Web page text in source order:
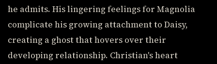
he admits. His lingering feelings for Magnolia
complicate his growing attachment to Daisy,
creating a ghost that hovers over their
developing relationship. Christian's heart